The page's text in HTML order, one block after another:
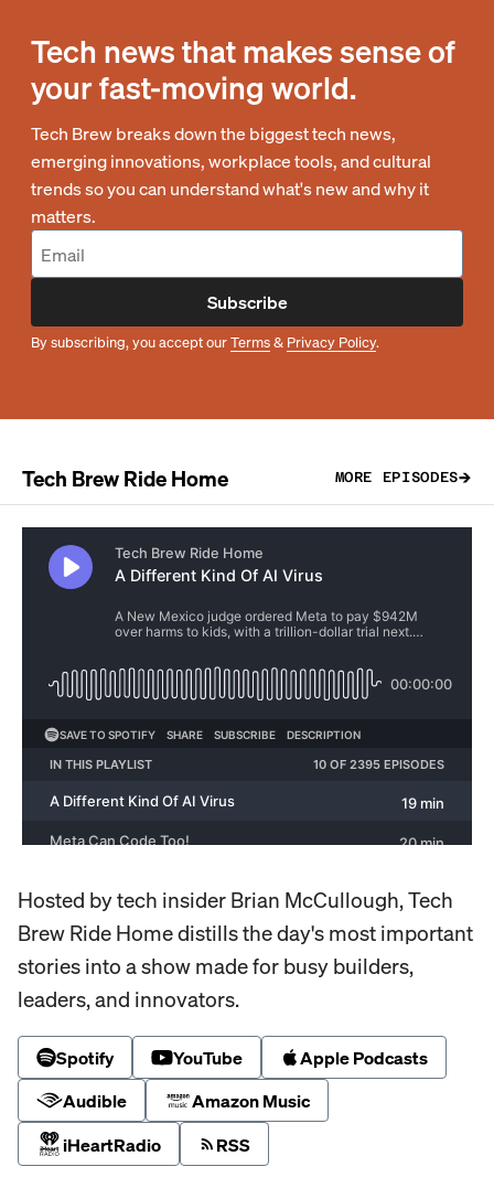
Tech news that makes sense of
your fast-moving world.
Tech Brew breaks down the biggest tech news,
emerging innovations, workplace tools, and cultural
trends so you can understand what's new and why it
matters.
Subscribe
By subscribing, you accept ourTerms& Privacy Policy.
Tech Brew Ride Home MORE EPISODES
Hosted by tech insider Brian McCullough, Tech
Brew Ride Home distills the day's most important
stories into a show made for busy builders,
leaders, and innovators.
Spotify YouTube
Apple Podcasts
Audible
Amazon Music
iHeartRadio
RSS